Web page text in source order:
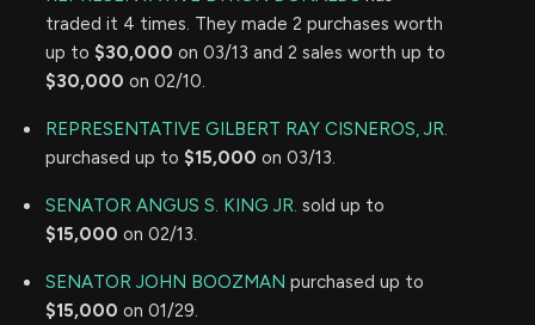
traded it 4 times. They made 2 purchases worth
up to $30,000 on 03/13 and 2 sales worth up to
$30,000 on 02/10.
REPRESENTATIVE GILBERT RAY CISNEROS, JR.
purchased up to $15,000 on 03/13.
SENATOR ANGUS S. KING JR. sold up to
$15,000 on 02/13.
SENATOR JOHN BOOZMAN purchased up to
$15,000 on 01/29.